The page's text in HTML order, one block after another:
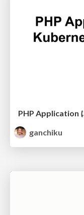
PHP Application
ganchiku